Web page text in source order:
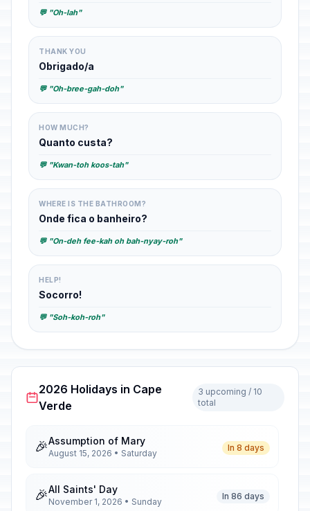
💬 "Oh-lah"
THANK YOU
Obrigado/a
💬 "Oh-bree-gah-doh"
HOW MUCH?
Quanto custa?
💬 "Kwan-toh koos-tah"
WHERE IS THE BATHROOM?
Onde fica o banheiro?
💬 "On-deh fee-kah oh bah-nyay-roh"
HELP!
Socorro!
💬 "Soh-koh-roh"
2026 Holidays in Cape
Verde
3 upcoming / 10
total
🎉Assumption of Mary
August 15, 2026 • Saturday
In 8 days
🎉All Saints' Day
November 1, 2026 • Sunday
In 86 days